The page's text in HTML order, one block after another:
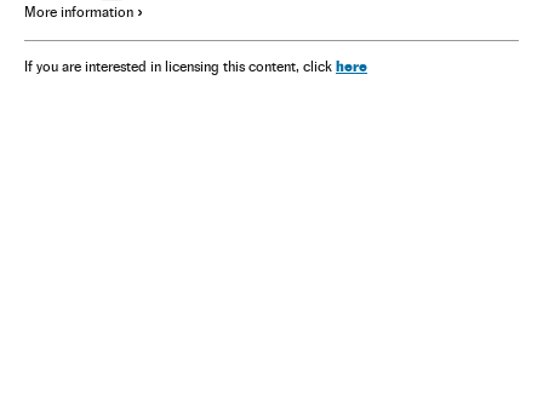
More information
If you are interested in licensing this content, click here